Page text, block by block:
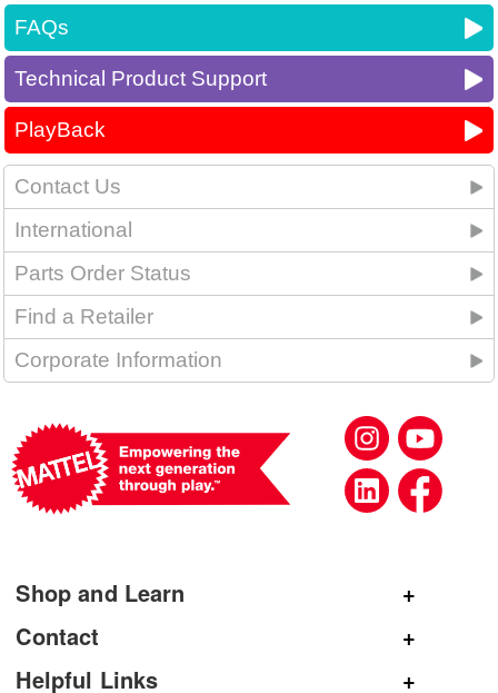
FAQs
Technical Product Support
PlayBack
Contact Us
International
Parts Order Status
Find a Retailer
Corporate Information
Shop and Learn
Shop Mattel
Contact
General Inquiries
Helpful Links